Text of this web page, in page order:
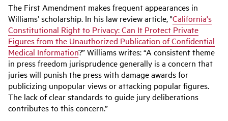
The First Amendment makes frequent appearances in
Williams’ scholarship. In his law review article, "California's
Constitutional Right to Privacy: Can It Protect Private
Figures from the Unauthorized Publication of Confidential
Medical Information?” Williams writes: “A consistent theme
in press freedom jurisprudence generally is a concern that
juries will punish the press with damage awards for
publicizing unpopular views or attacking popular figures.
The lack of clear standards to guide jury deliberations
contributes to this concern.”